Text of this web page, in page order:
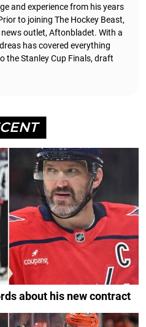
and experience from his years
to joining The Hockey Beast,
outlet, Aftonbladet. With a
has covered everything
the Stanley Cup Finals, draft
about his new contract